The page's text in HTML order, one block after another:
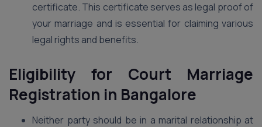
certificate. This certificate serves as legal proof of
your marriage and is essential for claiming various
legal rights and benefits.
Eligibility for Court Marriage
Registration in Bangalore
Neither party should be in a marital relationship at